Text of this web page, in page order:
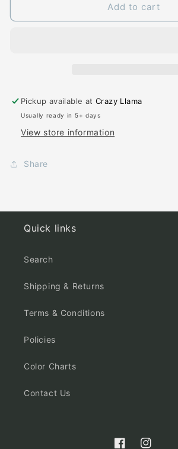
State
Alabama
State
Add to cart
Pickup available atCrazy Llama
Usually ready in 5+ days
View store information
Share
Quick links
Search
Shipping & Returns
Terms & Conditions
Policies
Color Charts
Contact Us